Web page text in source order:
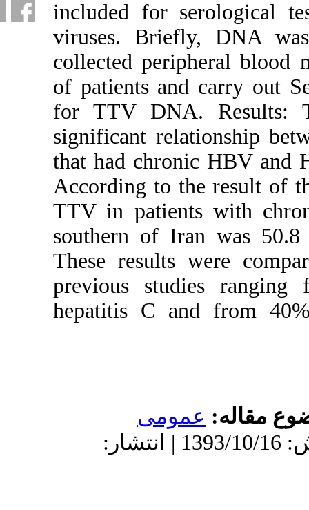
included for
viruses.
collected
of patients
for TTV
significant
that had
According to
TTV in
southern of
These
previous
hepatitis C
دریافت: 1393/10/16 | پذیرش: 1393/10/16 | انتشار: